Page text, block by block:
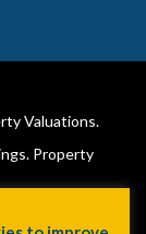
Valuations.
Property
Lorraine Barry